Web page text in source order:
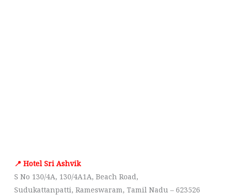
📍 Hotel Sri Ashvik
S No 130/4A, 130/4A1A, Beach Road,
Sudukattanpatti, Rameswaram, Tamil Nadu – 623526